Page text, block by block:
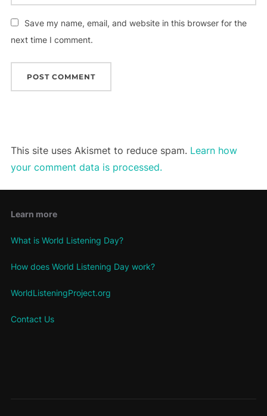
Save my name, email, and website in this browser for the
next time I comment.
This site uses Akismet to reduce spam. Learn how
your comment data is processed.
Learn more
What is World Listening Day?
How does World Listening Day work?
WorldListeningProject.org
Contact Us